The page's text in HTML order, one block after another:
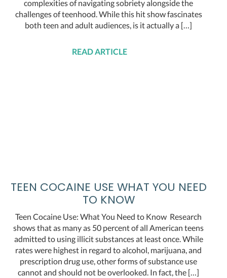
complexities of navigating sobriety alongside the
challenges of teenhood. While this hit show fascinates
both teen and adult audiences, is it actually a […]
READ ARTICLE
TEEN COCAINE USE WHAT YOU NEED
TO KNOW
Teen Cocaine Use: What You Need to Know Research
shows that as many as 50 percent of all American teens
admitted to using illicit substances at least once. While
rates were highest in regard to alcohol, marijuana, and
prescription drug use, other forms of substance use
cannot and should not be overlooked. In fact, the […]